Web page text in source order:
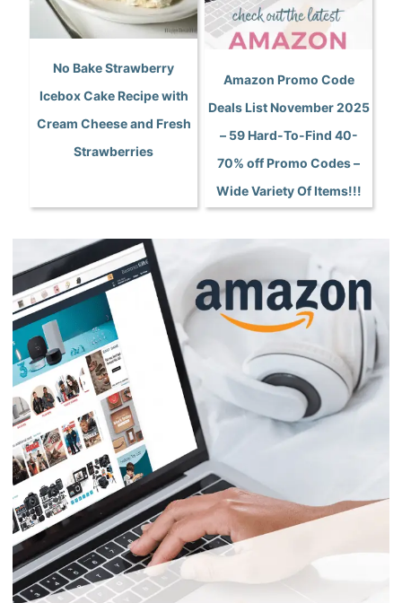
No Bake Strawberry
Icebox Cake Recipe with
Cream Cheese and Fresh
Strawberries
Amazon Promo Code
Deals List November 2025
– 59 Hard-To-Find 40-
70% off Promo Codes –
Wide Variety Of Items!!!